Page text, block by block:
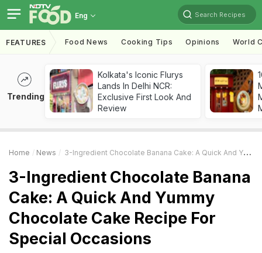
Eng Search Recipes
FEATURES Food News Cooking Tips Opinions World
Trending
Kolkata's Iconic Flurys
Lands In Delhi NCR:
Exclusive First Look And
Review
Home News 3-Ingredient Chocolate Banana Cake: A Quick And Yummy Chocolate Cake Recipe For Special Occasions
3-Ingredient Chocolate Banana
Cake: A Quick And Yummy
Chocolate Cake Recipe For
Special Occasions